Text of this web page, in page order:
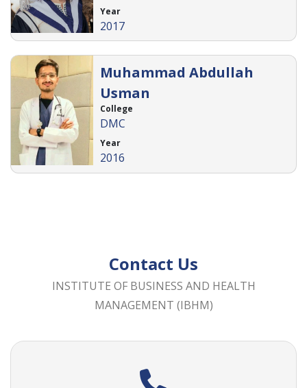
Year
2017
Muhammad Abdullah
Usman
College
DMC
Year
2016
Contact Us
INSTITUTE OF BUSINESS AND HEALTH
MANAGEMENT (IBHM)